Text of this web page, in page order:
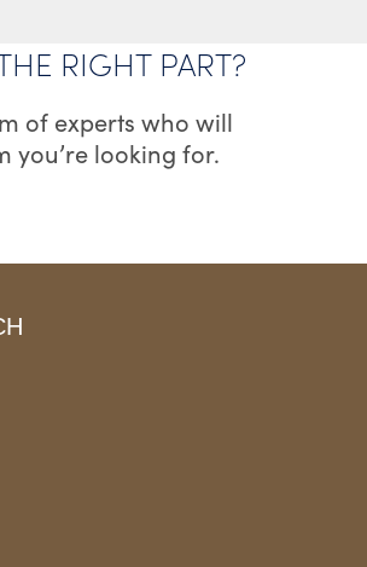
RIGHT PART?
of experts who will
you’re looking for.